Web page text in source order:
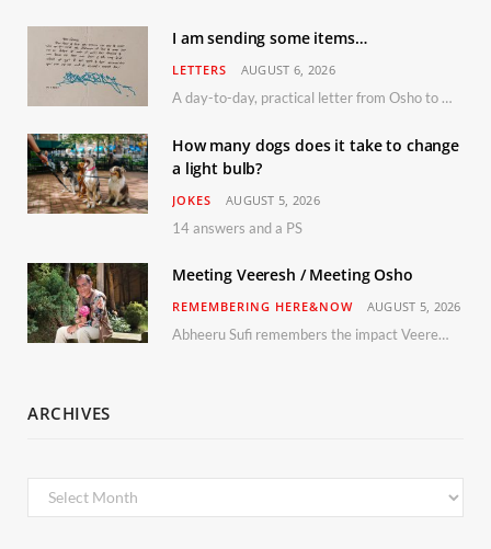
I am sending some items…
LETTERS AUGUST 6, 2026
A day-to-day, practical letter from Osho to Shailendra
How many dogs does it take to change
a light bulb?
JOKES AUGUST 5, 2026
14 answers and a PS
Meeting Veeresh / Meeting Osho
REMEMBERING HERE&NOW AUGUST 5, 2026
Abheeru Sufi remembers the impact Veeresh and the Humaniversity team had on his life
ARCHIVES
Archives